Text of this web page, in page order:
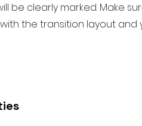
be clearly marked. Make
the transition layout and